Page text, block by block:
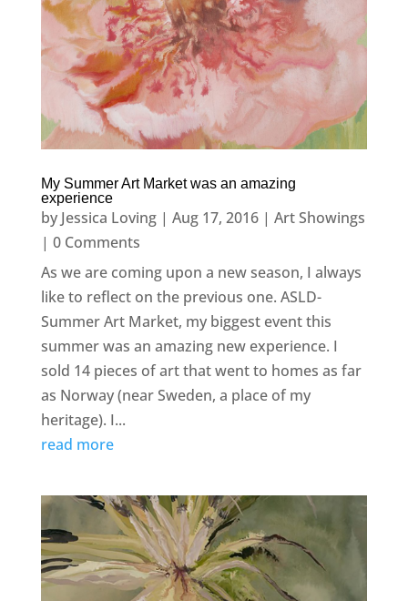
My Summer Art Market was an amazing
experience
by Jessica Loving| Aug 17, 2016| Art Showings
| 0 Comments
As we are coming upon a new season, I always
like to reflect on the previous one. ASLD-
Summer Art Market, my biggest event this
summer was an amazing new experience. I
sold 14 pieces of art that went to homes as far
as Norway (near Sweden, a place of my
heritage). I...
read more